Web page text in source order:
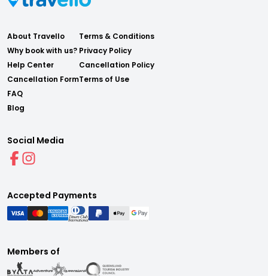
About Travello
Why book with us?
Help Center
Cancellation Form
FAQ
Blog
Terms & Conditions
Privacy Policy
Cancellation Policy
Terms of Use
Social Media
Accepted Payments
Members of